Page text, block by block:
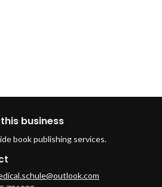
business
book publishing services.